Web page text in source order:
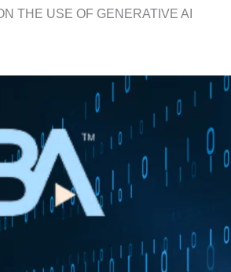
THE USE OF GENERATIVE AI